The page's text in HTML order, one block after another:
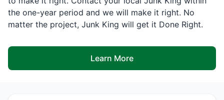
the one-year period and we will make it right. No
matter the project, Junk King will get it Done Right.
Learn More